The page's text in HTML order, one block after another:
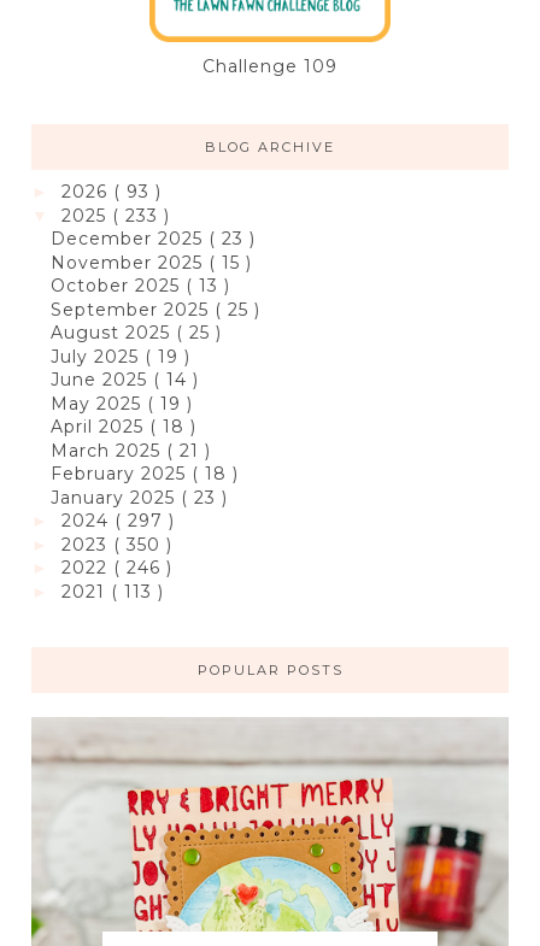
Challenge 109
BLOG ARCHIVE
2026 ( 93 )
2025 ( 233 )
December 2025 ( 23 )
November 2025 ( 15 )
October 2025 ( 13 )
September 2025 ( 25 )
August 2025 ( 25 )
July 2025 ( 19 )
June 2025 ( 14 )
May 2025 ( 19 )
April 2025 ( 18 )
March 2025 ( 21 )
February 2025 ( 18 )
January 2025 ( 23 )
2024 ( 297 )
2023 ( 350 )
2022 ( 246 )
2021 ( 113 )
POPULAR POSTS